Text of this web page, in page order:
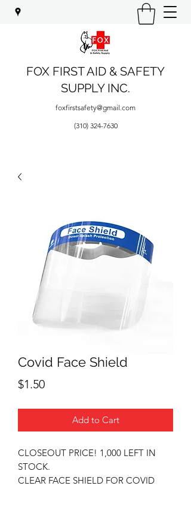
FOX FIRST AID & SAFETY
SUPPLY INC.
foxfirstsafety@gmail.com
(310) 324-7630
Covid Face Shield
$1.50Price
Add to Cart
CLOSEOUT PRICE! 1,000 LEFT IN
STOCK.
CLEAR FACE SHIELD FOR COVID